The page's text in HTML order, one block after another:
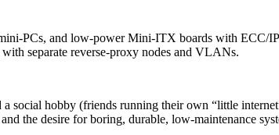
and low‑power Mini‑ITX boards with ECC/
separate reverse‑proxy nodes and VLANs.
a social hobby (friends running their own “little
the desire for boring, durable, low‑maintenance